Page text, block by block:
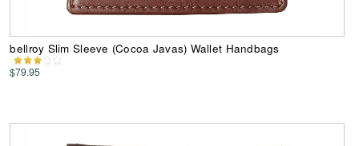
bellroy Slim Sleeve (Cocoa Javas) Wallet Handbags
$79.95